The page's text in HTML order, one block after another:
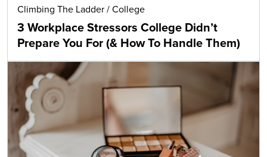
Climbing The Ladder / College
3 Workplace Stressors College Didn’t
Prepare You For (& How To Handle Them)